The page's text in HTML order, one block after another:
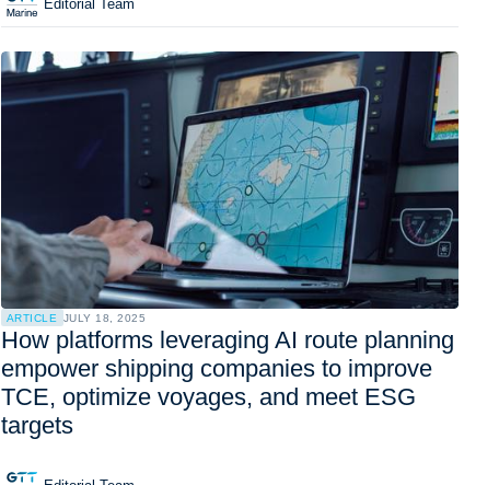
Editorial Team
ARTICLE JULY 18, 2025
How platforms leveraging AI route planning
empower shipping companies to improve
TCE, optimize voyages, and meet ESG
targets